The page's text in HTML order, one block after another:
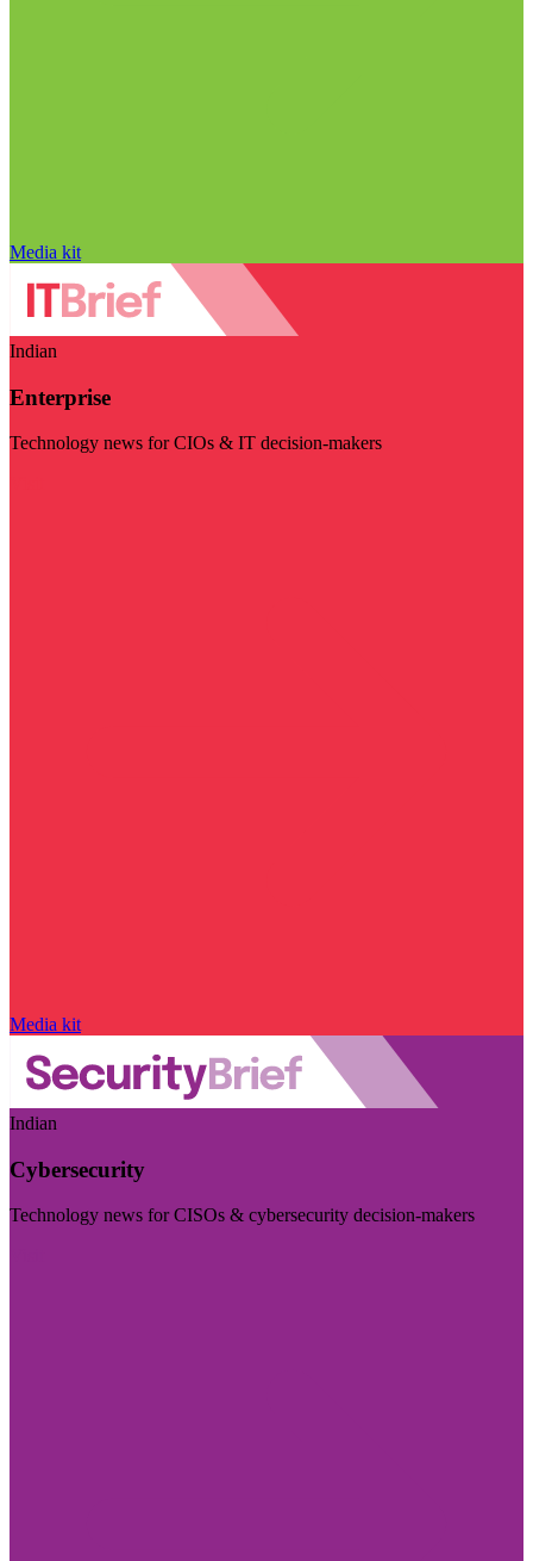
Media kit
Indian
Enterprise
Technology news for CIOs & IT decision-makers
Media kit
Indian
Cybersecurity
Technology news for CISOs & cybersecurity decision-makers